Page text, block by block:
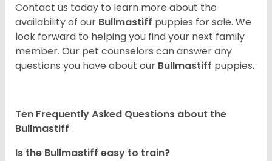
Contact us today to learn more about the
availability of our Bullmastiff puppies for sale. We
look forward to helping you find your next family
member. Our pet counselors can answer any
questions you have about our Bullmastiff puppies.
Ten Frequently Asked Questions about the
Bullmastiff
Is the Bullmastiff easy to train?